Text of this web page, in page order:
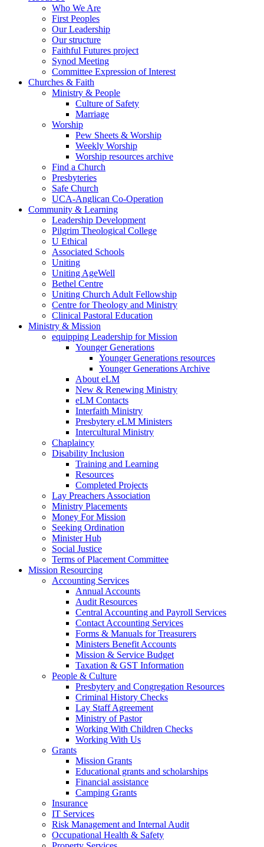
Who We Are
First Peoples
Our Leadership
Our structure
Faithful Futures project
Synod Meeting
Committee Expression of Interest
Churches & Faith
Ministry & People
Culture of Safety
Marriage
Worship
Pew Sheets & Worship
Weekly Worship
Worship resources archive
Find a Church
Presbyteries
Safe Church
UCA-Anglican Co-Operation
Community & Learning
Leadership Development
Pilgrim Theological College
U Ethical
Associated Schools
Uniting
Uniting AgeWell
Bethel Centre
Uniting Church Adult Fellowship
Centre for Theology and Ministry
Clinical Pastoral Education
Ministry & Mission
equipping Leadership for Mission
Younger Generations
Younger Generations resources
Younger Generations Archive
About eLM
New & Renewing Ministry
eLM Contacts
Interfaith Ministry
Presbytery eLM Ministers
Intercultural Ministry
Chaplaincy
Disability Inclusion
Training and Learning
Resources
Completed Projects
Lay Preachers Association
Ministry Placements
Money For Mission
Seeking Ordination
Minister Hub
Social Justice
Terms of Placement Committee
Mission Resourcing
Accounting Services
Annual Accounts
Audit Resources
Central Accounting and Payroll Services
Contact Accounting Services
​Forms & Manuals for Treasurers
Ministers Benefit Accounts
Mission & Service Budget
​Taxation & GST Information
People & Culture
Presbytery and Congregation Resources
​​Criminal History Checks
Lay Staff Agreement
Ministry of Pastor​​
Working With Children Checks
Working With Us
Grants
Mission Grants
Educational grants and scholarships
Financial assistance
Camping Grants
Insurance
IT Services
Risk Management and Internal Audit
Occupational Health & Safety